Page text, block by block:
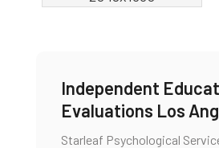
Independent
Evaluations Los
Starleaf Psychological